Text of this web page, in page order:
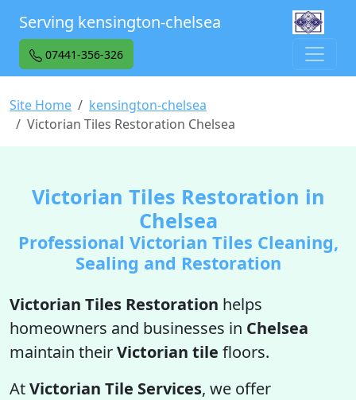
Serving kensington-chelsea
07441-356-326
Site Home
kensington-chelsea
Victorian Tiles Restoration Chelsea
Victorian Tiles Restoration in
Chelsea
Professional Victorian Tiles Cleaning,
Sealing and Restoration
Victorian Tiles Restoration helps
homeowners and businesses in Chelsea
maintain theirVictorian tile floors.
AtVictorian Tile Services, we offer